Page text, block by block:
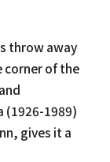
throw away
corner of the
(1926-1989)
gives it a